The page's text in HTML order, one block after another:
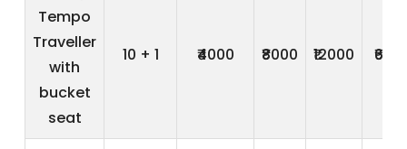
Tempo
Traveller
with
bucket
seat
10 + 1 ₹4000 ₹8000 ₹12000 ₹600